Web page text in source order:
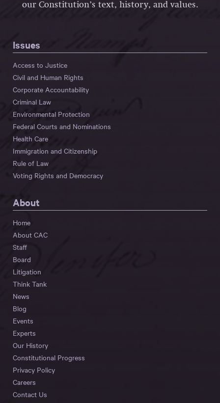
our Constitution’s text, history, and values.
Issues
Access to Justice
Civil and Human Rights
Corporate Accountability
Criminal Law
Environmental Protection
Federal Courts and Nominations
Health Care
Immigration and Citizenship
Rule of Law
Voting Rights and Democracy
About
Home
About CAC
Staff
Board
Litigation
Think Tank
News
Blog
Events
Experts
Our History
Constitutional Progress
Privacy Policy
Careers
Contact Us